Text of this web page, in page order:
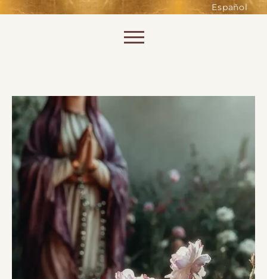
Español
of the website. Without them,
shopping baskets or e-billing,
cannot be provided.